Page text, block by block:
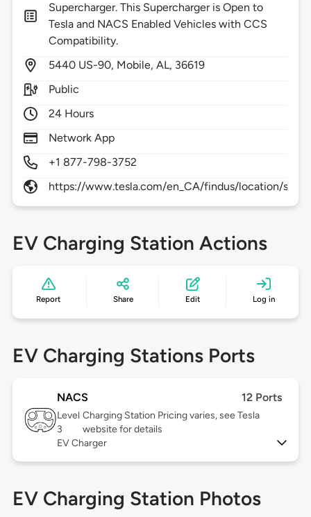
Supercharger. This Supercharger is Open to
Tesla and NACS Enabled Vehicles with CCS
Compatibility.
5440 US-90, Mobile,AL, 36619
Public
24 Hours
Network App
+1 877-798-3752
https://www.tesla.com/en_CA/findus/location/
EV Charging Station Actions
Report Share Edit Log in
EV Charging Stations Ports
NACS 12 Ports
Level
3
Charging Station Pricing varies, see Tesla
website for details
EV Charger
EV Charging Station Photos